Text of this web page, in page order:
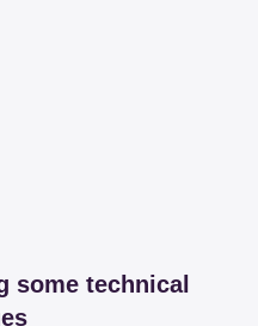
some technical